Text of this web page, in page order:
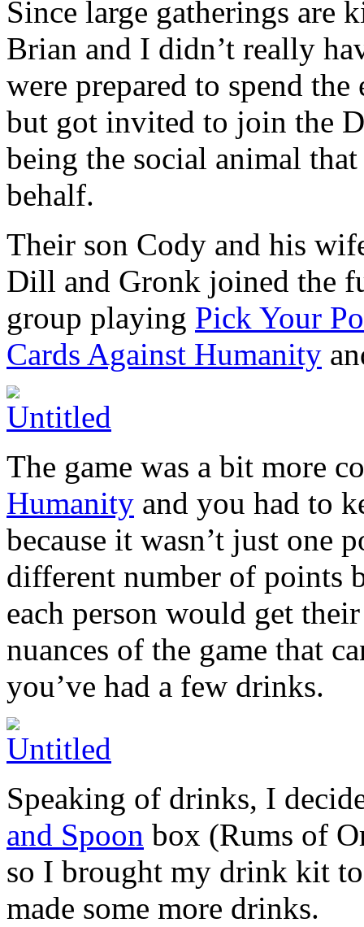
Since large gatherings are
Brian and I didn’t really
were prepared to spend
but got invited to join the
being the social animal
behalf.
Their son Cody and his
Dill and Gronk joined the
group playing Pick Your
Cards Against Humanity
The game was a bit more
Humanity and you had to
because it wasn’t just one
different number of points
each person would get
nuances of the game that
you’ve had a few drinks.
Speaking of drinks, I
and Spoon box (Rums of
so I brought my drink kit
made some more drinks.